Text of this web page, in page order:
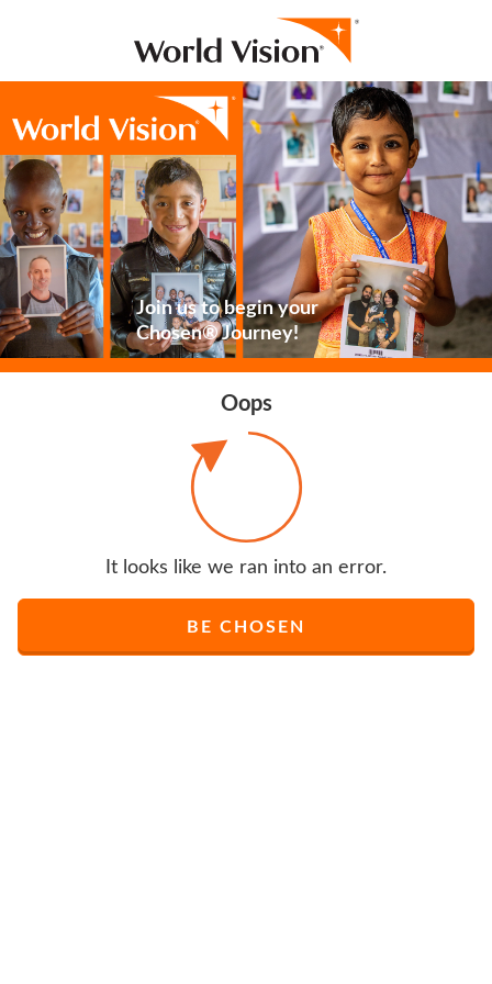
Join us to begin your
Chosen® Journey!
Oops
It looks like we ran into an error.
BE CHOSEN